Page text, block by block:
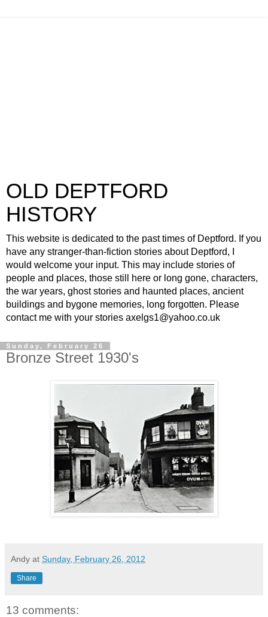
OLD DEPTFORD
HISTORY
This website is dedicated to the past times of Deptford. If you
have any stranger-than-fiction stories about Deptford, I
would welcome your input. This may include stories of
people and places, those still here or long gone, characters,
the war years, ghost stories and haunted places, ancient
buildings and bygone memories, long forgotten. Please
contact me with your stories axelgs1@yahoo.co.uk
Sunday, February 26
Bronze Street 1930's
Andy at Sunday, February 26, 2012
Share
13 comments: